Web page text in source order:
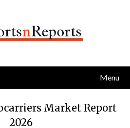
Menu
Market Report
2026